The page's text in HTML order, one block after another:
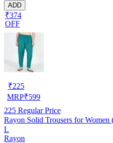
ADD
₹374
OFF
₹225
MRP₹599
225 Regular Price
Rayon Solid Trousers for
L
Rayon